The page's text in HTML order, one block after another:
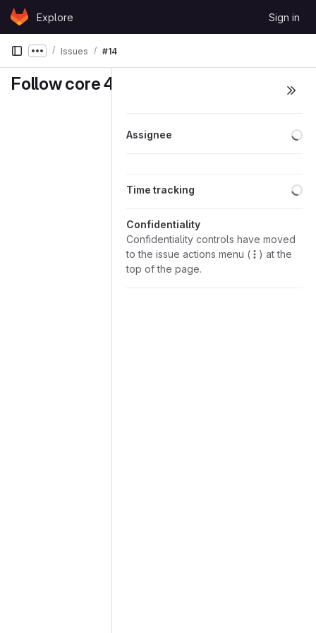
Skip to content
GitLabExplore Sign in
Show more breadcrumbs
Issues #14
Follow core 422
Assignee
Time tracking
Confidentiality
Confidentiality controls have moved
to the issue actions menu (
) at the
top of the page.